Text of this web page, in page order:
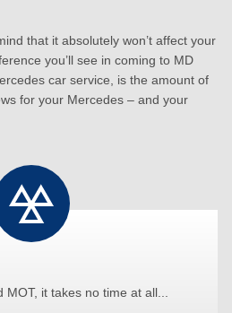
that it absolutely won’t affect your
you’ll see in coming to MD
car service, is the amount of
for your Mercedes – and your
it takes no time at all...